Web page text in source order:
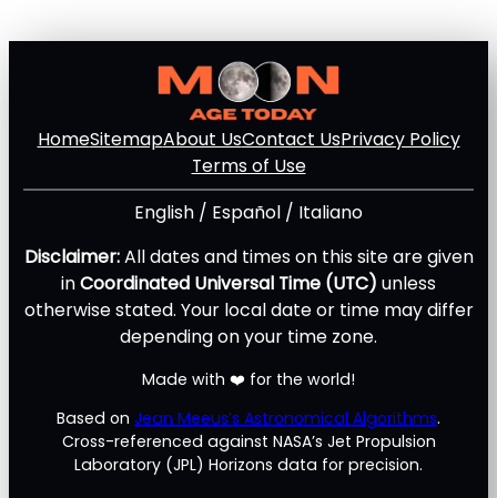
HomeSitemapAbout UsContact UsPrivacy Policy
Terms of Use
English / Español / Italiano
Disclaimer:All dates and times on this site are given
inCoordinated Universal Time (UTC) unless
otherwise stated. Your local date or time may differ
depending on your time zone.
Made with ❤️ for the world!
Based on Jean Meeus’s Astronomical Algorithms.
Cross-referenced against NASA’s Jet Propulsion
Laboratory (JPL) Horizons data for precision.